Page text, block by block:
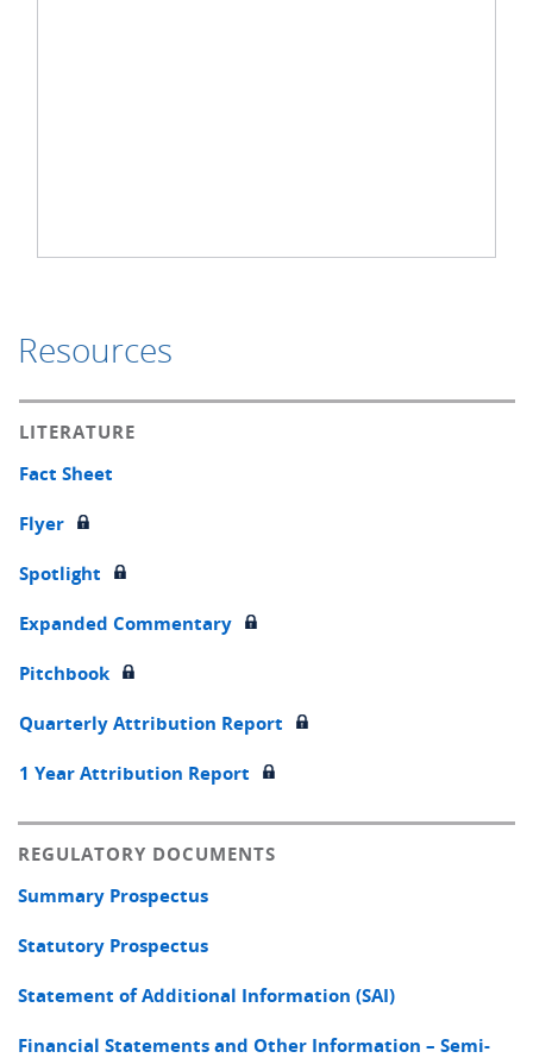
Resources
LITERATURE
Fact Sheet
Flyer
Spotlight
Expanded Commentary
Pitchbook
Quarterly Attribution Report
1 Year Attribution Report
REGULATORY DOCUMENTS
Summary Prospectus
Statutory Prospectus
Statement of Additional Information (SAI)
Financial Statements and Other Information – Semi-